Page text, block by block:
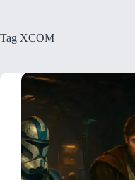
Tag XCOM